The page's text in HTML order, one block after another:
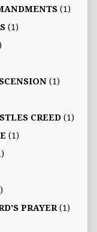
(1)
(1)
(1)
CREED(1)
(1)
PRAYER(1)